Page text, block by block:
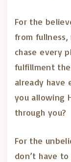
For the
from fullness,
chase every
fulfillment
already have
you allowing
through you?
For the
don’t have